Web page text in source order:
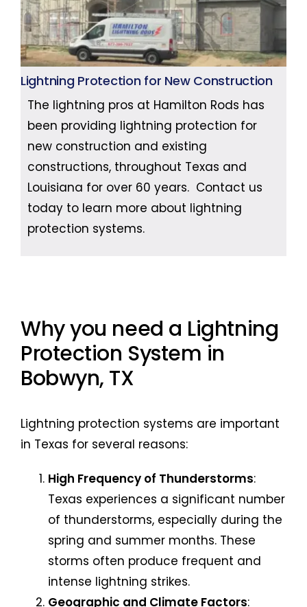
Lightning Protection for New Construction
The lightning pros at Hamilton Rods has
been providing lightning protection for
new construction and existing
constructions, throughout Texas and
Louisiana for over 60 years. Contact us
today to learn more about lightning
protection systems.
Why you need a Lightning
Protection System in
Bobwyn, TX
Lightning protection systems are important
in Texas for several reasons:
High Frequency of Thunderstorms:
Texas experiences a significant number
of thunderstorms, especially during the
spring and summer months. These
storms often produce frequent and
intense lightning strikes.
Geographic and Climate Factors: